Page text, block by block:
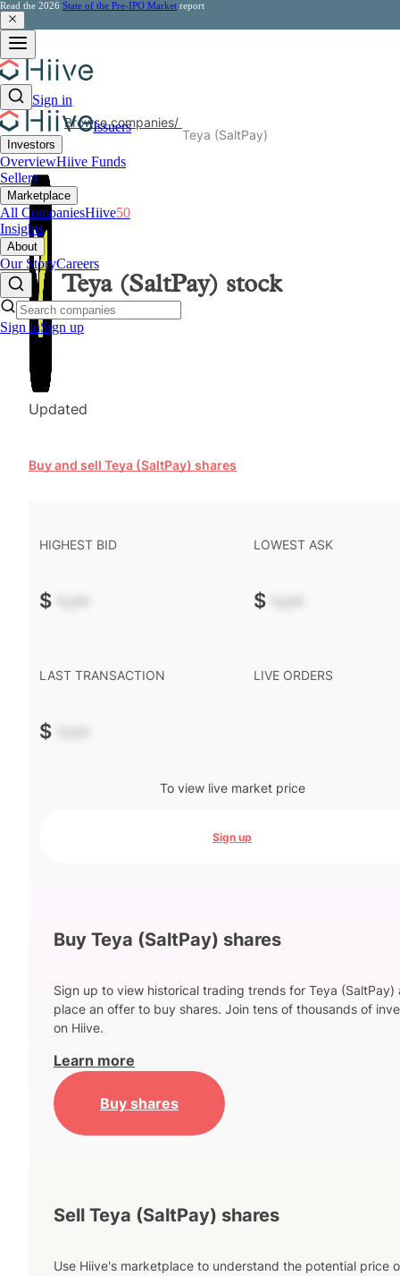
Read the 2026 State of the Pre-IPO Market report
Sign in
Issuers
Investors
OverviewHiive Funds
Sellers
Marketplace
All CompaniesHiive50
Insights
About
Our StoryCareers
Sign inSign up
Browse companies/
Teya (SaltPay)
Teya (SaltPay) stock
Updated
Buy and sell Teya (SaltPay) shares
HIGHEST BID
$ -.--
LOWEST ASK
$ -.--
LAST TRANSACTION
$ -.--
LIVE ORDERS
To view live market price
Sign up
Buy Teya (SaltPay) shares
Sign up to view historical trading trends for Teya (SaltPay)
place an offer to buy shares. Join tens of thousands of
on Hiive.
Learn more
Buy shares
Sell Teya (SaltPay) shares
Use Hiive's marketplace to understand the potential price